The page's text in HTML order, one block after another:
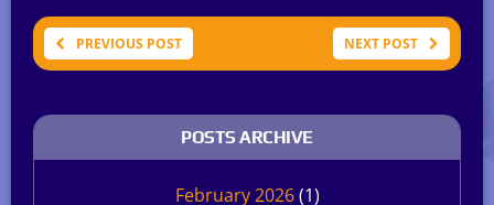
PREVIOUS POST NEXT POST
POSTS ARCHIVE
February 2026(1)